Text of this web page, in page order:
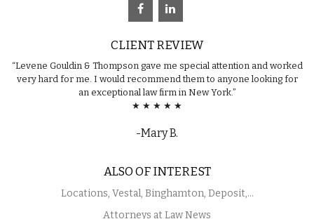
CLIENT REVIEW
“Levene Gouldin & Thompson gave me special attention and worked
very hard for me. I would recommend them to anyone looking for
an exceptional law firm in New York.”
★ ★ ★ ★ ★
-Mary B.
ALSO OF INTEREST
Locations, Vestal, Binghamton, Deposit,...
Attorneys at Law News